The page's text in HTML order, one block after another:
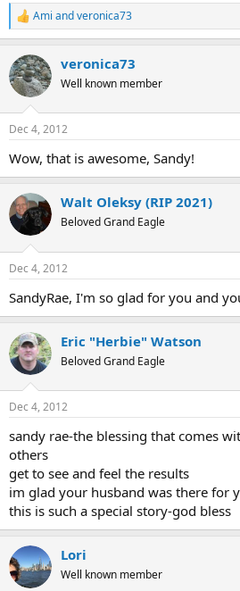
R
e
c
t
i
s
Ami andveronica73
veronica73
Well known member
Dec 4, 2012
Wow, that is awesome, Sandy!
Walt Oleksy (RIP 2021)
Beloved Grand Eagle
Dec 4, 2012
SandyRae, I'm so glad for you and
Eric "Herbie" Watson
Beloved Grand Eagle
Dec 4, 2012
sandy rae-the blessing that comes
others
get to see and feel the results
im glad your husband was there for
this is such a special story-god bless
Lori
Well known member